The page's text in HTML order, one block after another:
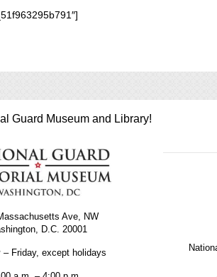
Guard Museum and Library!
Ave, NW
D.C. 20001
– Friday, except holidays